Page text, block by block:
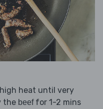
heat until very
the beeffor 1-2 mins